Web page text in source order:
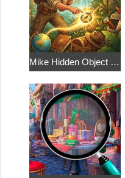
Mike Hidden Object World